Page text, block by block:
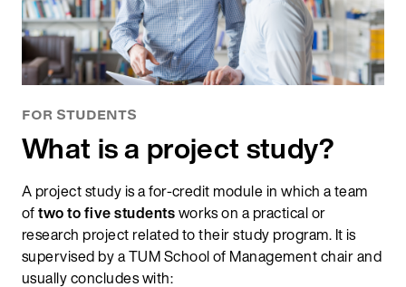
FOR STUDENTS
What is a project study?
A project study is a for-credit module in which a team
oftwo to five students works on a practical or
research project related to their study program. It is
supervised by a TUM School of Management chair and
usually concludes with: